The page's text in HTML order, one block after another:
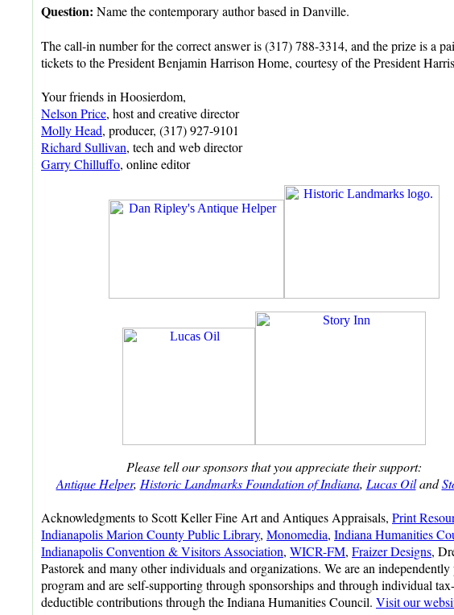
Question: Name the contemporary author based in Danville.
The call-in number for the correct answer is (317) 788-3314, and the prize is a
tickets to the President Benjamin Harrison Home, courtesy of the President
Your friends in Hoosierdom,
Nelson Price, host and creative director
Molly Head, producer, (317) 927-9101
Richard Sullivan, tech and web director
Garry Chilluffo, online editor
Please tell our sponsors that you appreciate their support:
Antique Helper, Historic Landmarks Foundation of Indiana, Lucas Oiland
Acknowledgments to Scott Keller Fine Art and Antiques Appraisals, Print
Indianapolis Marion County Public Library, Monomedia, Indiana Humanities
Indianapolis Convention & Visitors Association, WICR-FM, Fraizer Designs,
Pastorek and many other individuals and organizations. We are an independently
program and are self-supporting through sponsorships and through individual tax-
deductible contributions through the Indiana Humanities Council. Visit our